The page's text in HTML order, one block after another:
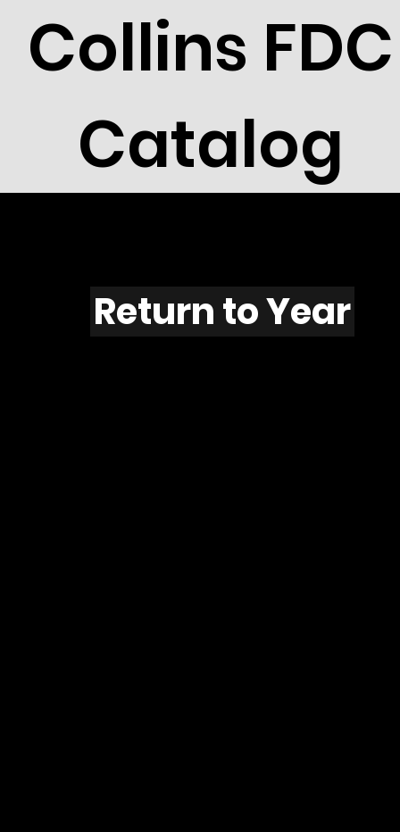
Collins FDC
Catalog
F532
Return to Year